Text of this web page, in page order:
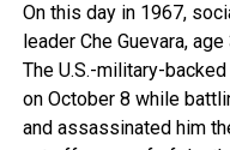
On this day in 1967,
leader Che Guevara,
The U.S.-military-
on October 8 while
and assassinated him